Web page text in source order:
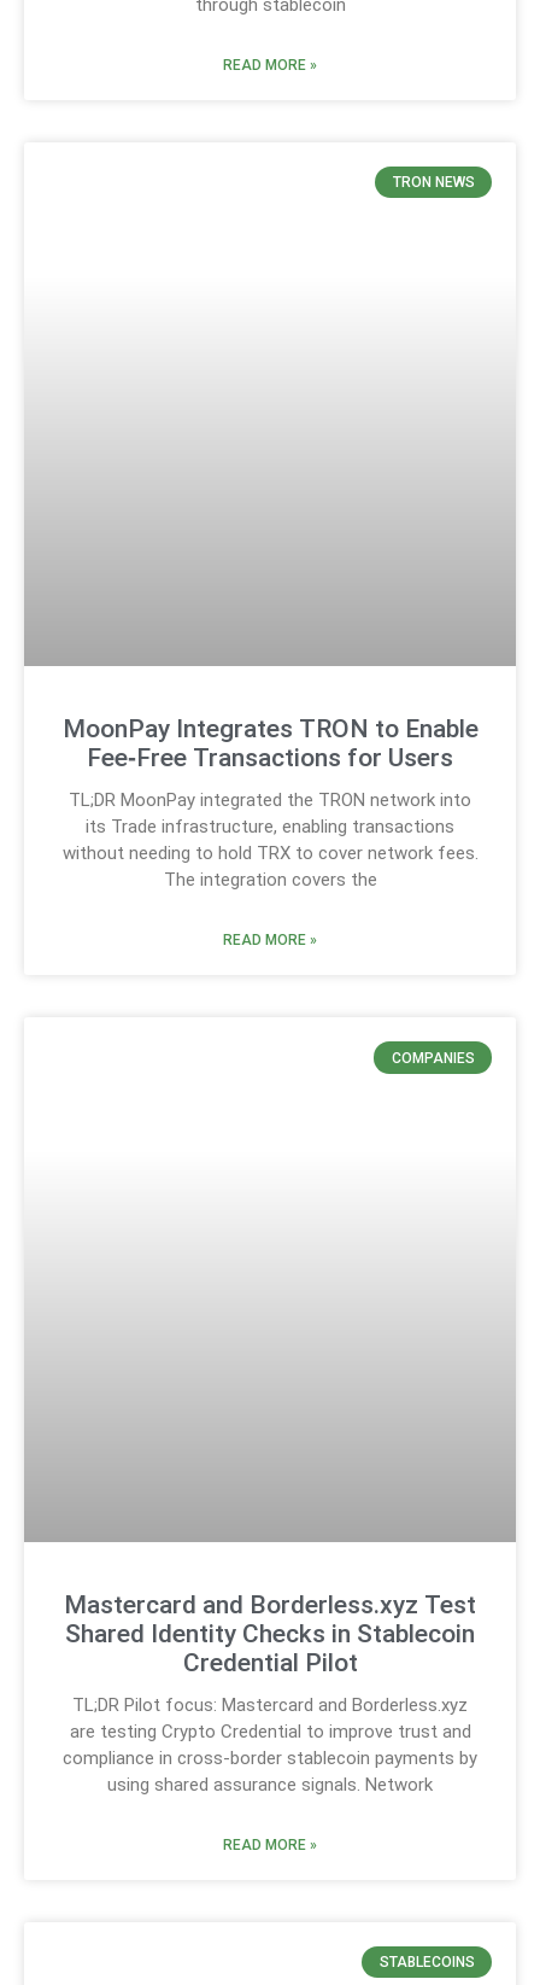
through stablecoin
READ MORE »
TRON NEWS
MoonPay Integrates TRON to Enable
Fee‑Free Transactions for Users
TL;DR MoonPay integrated the TRON network into
its Trade infrastructure, enabling transactions
without needing to hold TRX to cover network fees.
The integration covers the
READ MORE »
COMPANIES
Mastercard and Borderless.xyz Test
Shared Identity Checks in Stablecoin
Credential Pilot
TL;DR Pilot focus: Mastercard and Borderless.xyz
are testing Crypto Credential to improve trust and
compliance in cross-border stablecoin payments by
using shared assurance signals. Network
READ MORE »
STABLECOINS